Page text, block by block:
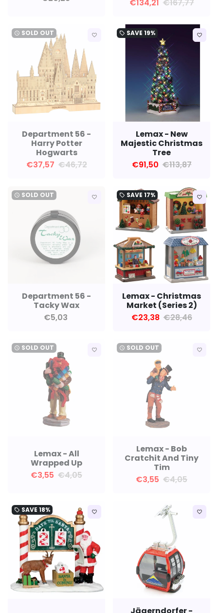
€134,21 €167,77
watch_later SOLD OUT favorite_border
Department 56 -
Harry Potter
Hogwarts
€37,57 €46,72
local_offer SAVE 19% favorite_border
Lemax - New
Majestic Christmas
Tree
€91,50 €113,87
watch_later SOLD OUT favorite_border
Department 56 -
Tacky Wax
€5,03
local_offer SAVE 17% favorite_border
Lemax - Christmas
Market (Series 2)
€23,38 €28,46
watch_later SOLD OUT favorite_border
Lemax - All
Wrapped Up
€3,55 €4,05
watch_later SOLD OUT favorite_border
Lemax - Bob
Cratchit And Tiny
Tim
€3,55 €4,05
local_offer SAVE 18% favorite_border favorite_border